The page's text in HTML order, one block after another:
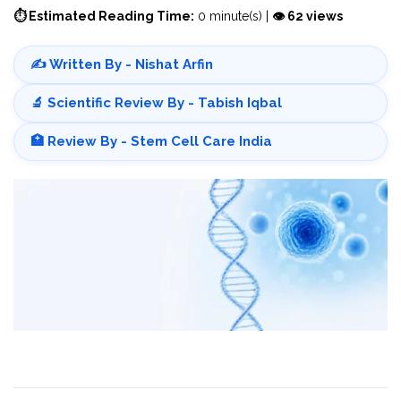
⏱ Estimated Reading Time: 0 minute(s) | 👁 62 views
✍️ Written By - Nishat Arfin
🔬 Scientific Review By - Tabish Iqbal
🏥 Review By - Stem Cell Care India